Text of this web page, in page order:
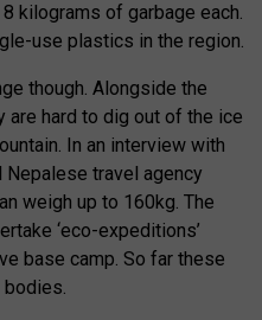
kilograms of garbage each.
use plastics in the region.
though. Alongside the
are hard to dig out of the ice
In an interview with
Nepalese travel agency
weigh up to 160kg. The
‘eco-expeditions’
base camp. So far these
bodies.